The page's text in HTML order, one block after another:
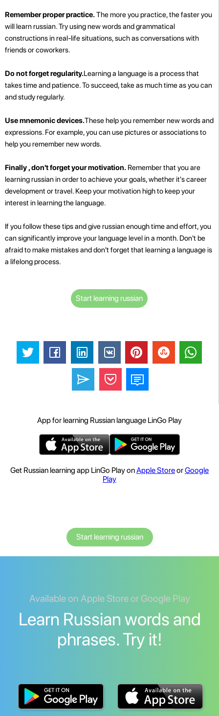
Remember proper practice.The more you practice, the faster you
will learn russian. Try using new words and grammatical
constructions in real-life situations, such as conversations with
friends or coworkers.
Do not forget regularity.Learning a language is a process that
takes time and patience. To succeed, take as much time as you can
and study regularly.
Use mnemonic devices.These help you remember new words and
expressions. For example, you can use pictures or associations to
help you remember new words.
Finally , don't forget your motivation. Remember that you are
learning russian in order to achieve your goals, whether it's career
development or travel. Keep your motivation high to keep your
interest in learning the language.
If you follow these tips and give russian enough time and effort, you
can significantly improve your language level in a month. Don't be
afraid to make mistakes and don't forget that learning a language is
a lifelong process.
Start learning russian
App for learning Russian language LinGo Play
Get Russian learning app LinGo Play onApple StoreorGoogle
Play
Start learning russian
Available on Apple Store or Google Play
Learn Russian words and
phrases. Try it!